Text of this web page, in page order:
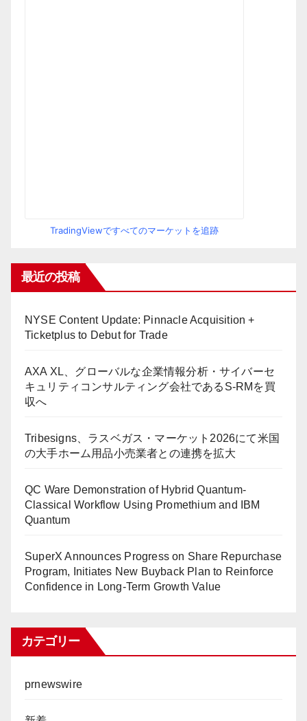
TradingViewですべてのマーケットを追跡
最近の投稿
NYSE Content Update: Pinnacle Acquisition +
Ticketplus to Debut for Trade
AXA XL、グローバルな企業情報分析・サイバーセ
キュリティコンサルティング会社であるS-RMを買
収へ
Tribesigns、ラスベガス・マーケット2026にて米国
の大手ホーム用品小売業者との連携を拡大
QC Ware Demonstration of Hybrid Quantum-
Classical Workflow Using Promethium and IBM
Quantum
SuperX Announces Progress on Share Repurchase
Program, Initiates New Buyback Plan to Reinforce
Confidence in Long-Term Growth Value
カテゴリー
prnewswire